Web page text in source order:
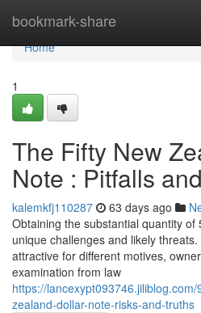
bookmark-share
Home
Home
1
The Fifty New
Note : Pitfalls
kalemkfj110287 63 days ago
Obtaining the substantial quantity of
unique challenges and likely
attractive for different motives,
examination from law
https://
zealand-dollar-note-risks-and-truths